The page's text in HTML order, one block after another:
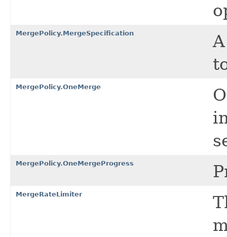
MergePolicy.MergeSpecification
MergePolicy.OneMerge
MergePolicy.OneMergeProgress
MergeRateLimiter